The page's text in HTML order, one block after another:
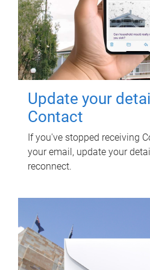
Update your
Contact
If you've stopped receiving
your email, update your
reconnect.